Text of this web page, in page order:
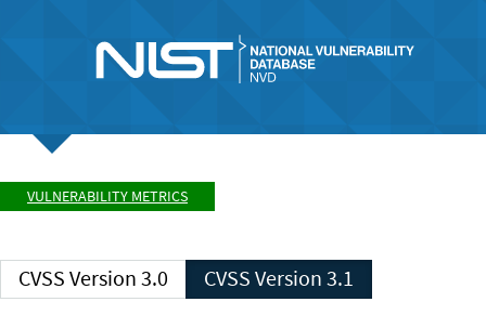
VULNERABILITY METRICS
CVSS Version 3.0 CVSS Version 3.1